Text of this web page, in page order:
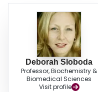
Deborah Sloboda
Professor, Biochemistry &
Biomedical Sciences
Visit profile